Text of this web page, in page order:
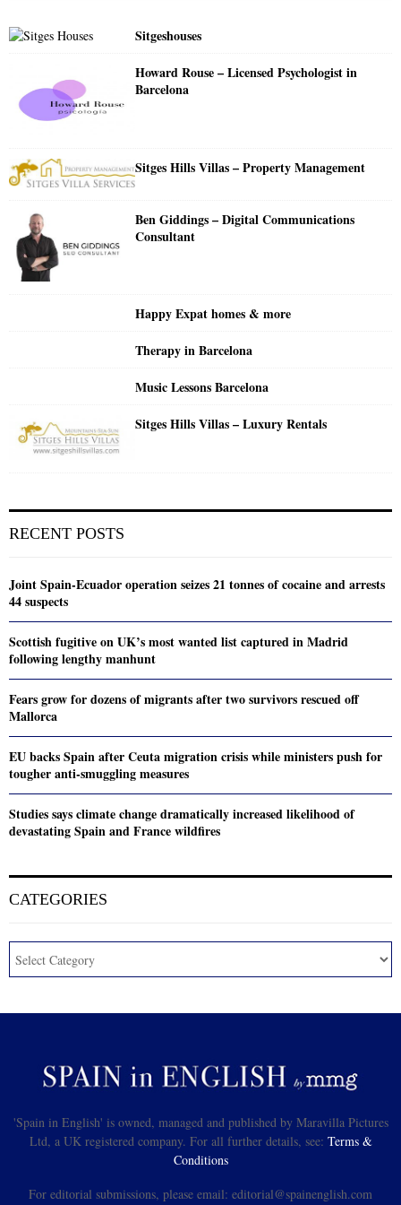
r
Sitgeshouses
Howard Rouse – Licensed Psychologist in
Barcelona
Sitges Hills Villas – Property Management
Ben Giddings – Digital Communications
Consultant
Happy Expat homes & more
Therapy in Barcelona
Music Lessons Barcelona
Sitges Hills Villas – Luxury Rentals
RECENT POSTS
Joint Spain-Ecuador operation seizes 21 tonnes of cocaine and arrests
44 suspects
Scottish fugitive on UK’s most wanted list captured in Madrid
following lengthy manhunt
Fears grow for dozens of migrants after two survivors rescued off
Mallorca
EU backs Spain after Ceuta migration crisis while ministers push for
tougher anti-smuggling measures
Studies says climate change dramatically increased likelihood of
devastating Spain and France wildfires
CATEGORIES
'Spain in English' is owned, managed and published by Maravilla Pictures
Ltd, a UK registered company. For all further details, see: Terms &
Conditions
For editorial submissions, please email: editorial@spainenglish.com